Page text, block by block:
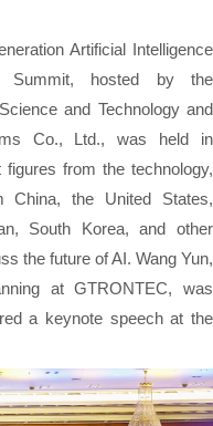
Artificial Intelligence
Summit, hosted by the
and Technology and
Co., Ltd., was held in
from the technology,
China, the United States,
South Korea, and other
the future of AI. Wang Yun,
at GTRONTEC, was
a keynote speech at the